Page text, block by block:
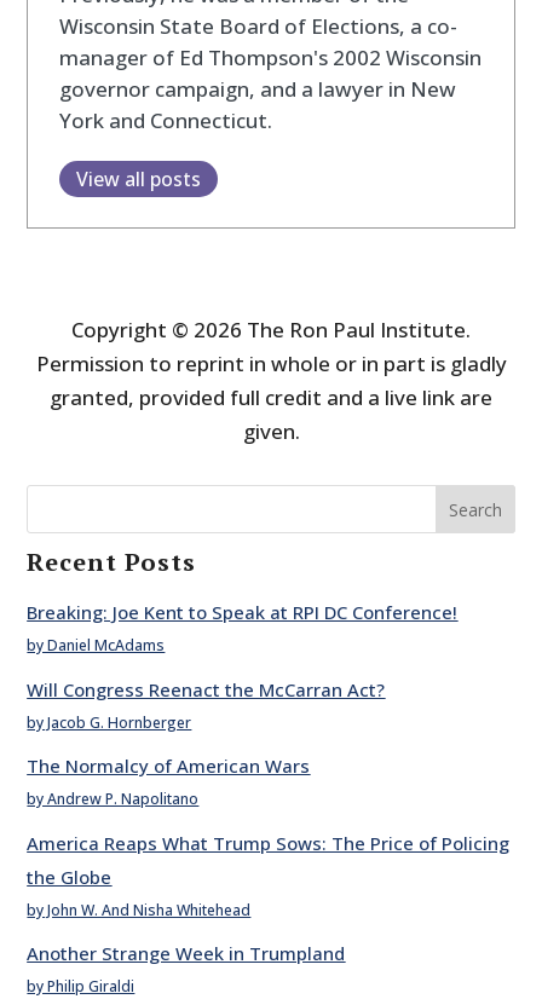
Wisconsin State Board of Elections, a co-
manager of Ed Thompson's 2002 Wisconsin
governor campaign, and a lawyer in New
York and Connecticut.
View all posts
Copyright © 2026 The Ron Paul Institute.
Permission to reprint in whole or in part is gladly
granted, provided full credit and a live link are
given.
Search
Recent Posts
Breaking: Joe Kent to Speak at RPI DC Conference!
by Daniel McAdams
Will Congress Reenact the McCarran Act?
by Jacob G. Hornberger
The Normalcy of American Wars
by Andrew P. Napolitano
America Reaps What Trump Sows: The Price of Policing
the Globe
by John W. And Nisha Whitehead
Another Strange Week in Trumpland
by Philip Giraldi